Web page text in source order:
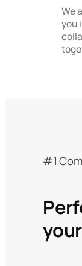
We
you
#1